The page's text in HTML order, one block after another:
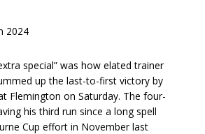
2024
special” was how elated trainer
up the last-to-first victory by
Flemington on Saturday. The four-
his third run since a long spell
Cup effort in November last